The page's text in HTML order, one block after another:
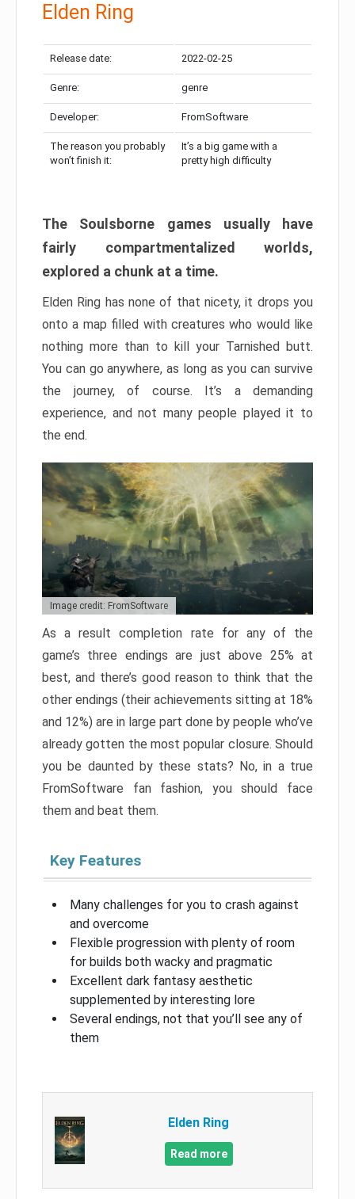
Elden Ring
Release date: 2022-02-25
Genre: genre
Developer: FromSoftware
The reason you probably
won’t finish it:
It’s a big game with a
pretty high difficulty
The Soulsborne games usually have
fairly compartmentalized worlds,
explored a chunk at a time.
Elden Ring has none of that nicety, it drops you
onto a map filled with creatures who would like
nothing more than to kill your Tarnished butt.
You can go anywhere, as long as you can survive
the journey, of course. It’s a demanding
experience, and not many people played it to
the end.
Image credit: FromSoftware
As a result completion rate for any of the
game’s three endings are just above 25% at
best, and there’s good reason to think that the
other endings (their achievements sitting at 18%
and 12%) are in large part done by people who’ve
already gotten the most popular closure. Should
you be daunted by these stats? No, in a true
FromSoftware fan fashion, you should face
them and beat them.
Key Features
Many challenges for you to crash against
and overcome
Flexible progression with plenty of room
for builds both wacky and pragmatic
Excellent dark fantasy aesthetic
supplemented by interesting lore
Several endings, not that you’ll see any of
them
Elden Ring
Read more